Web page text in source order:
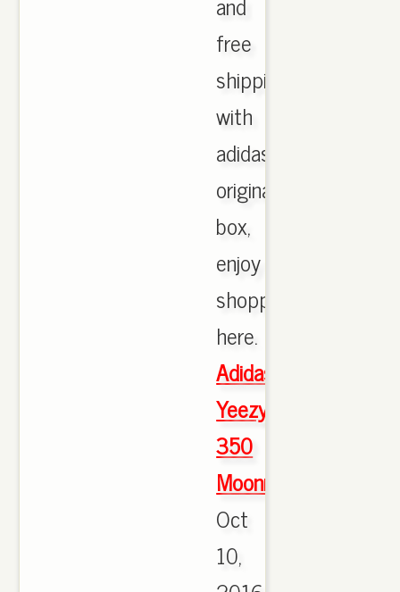
free
shipping
with
adidas
originals
box,
enjoy
shopping
here.
Adidas
Yeezy
350
Moonrock
Oct
10,